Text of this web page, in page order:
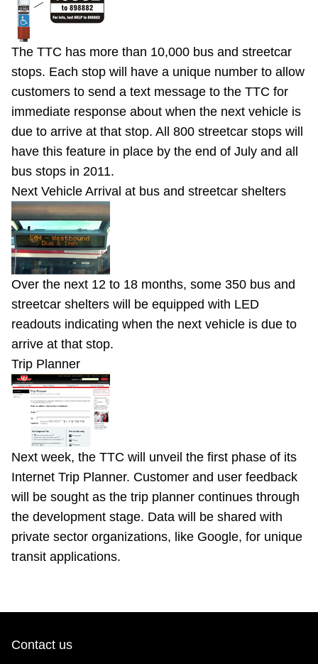
The TTC has more than 10,000 bus and streetcar
stops. Each stop will have a unique number to allow
customers to send a text message to the TTC for
immediate response about when the next vehicle is
due to arrive at that stop. All 800 streetcar stops will
have this feature in place by the end of July and all
bus stops in 2011.
Next Vehicle Arrival at bus and streetcar shelters
Over the next 12 to 18 months, some 350 bus and
streetcar shelters will be equipped with LED
readouts indicating when the next vehicle is due to
arrive at that stop.
Trip Planner
Next week, the TTC will unveil the first phase of its
Internet Trip Planner. Customer and user feedback
will be sought as the trip planner continues through
the development stage. Data will be shared with
private sector organizations, like Google, for unique
transit applications.
Contact us